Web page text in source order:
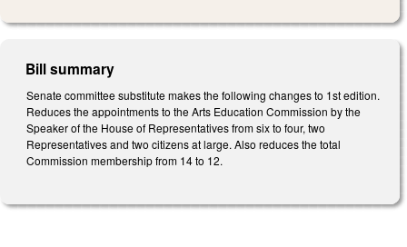
Bill summary
Senate committee substitute makes the following changes to 1st edition.
Reduces the appointments to the Arts Education Commission by the
Speaker of the House of Representatives from six to four, two
Representatives and two citizens at large. Also reduces the total
Commission membership from 14 to 12.